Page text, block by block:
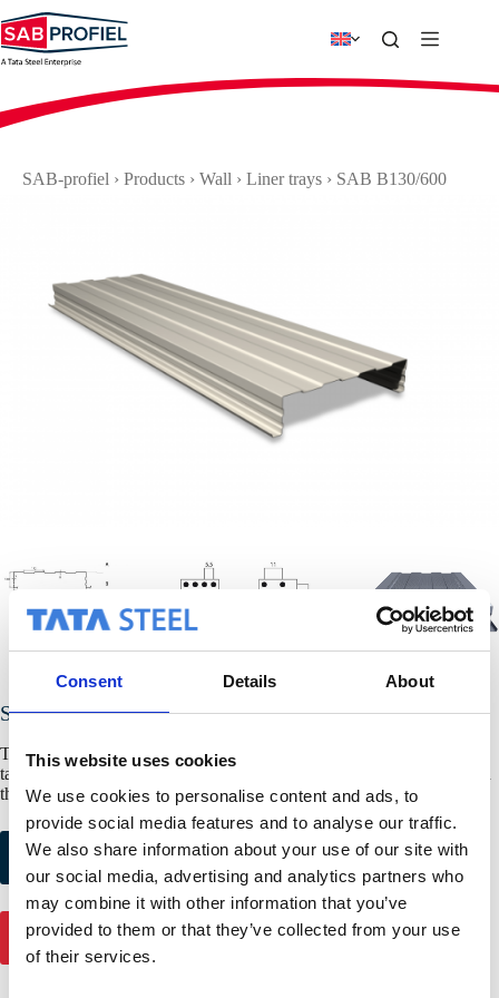
Consent Details About
This website uses cookies
We use cookies to personalise content and ads, to
provide social media features and to analyse our traffic.
We also share information about your use of our site with
our social media, advertising and analytics partners who
may combine it with other information that you’ve
provided to them or that they’ve collected from your use
of their services.
to
content
SAB-profiel › Products › Wall › Liner trays › SAB B130/600
SAB B130/600
The structural liner tray SAB B130/600 is also available with sealing
tape for a better air sealing, higher isolation value and more comfort in
the building.
Request colour
samples
Request product
samples
Get in touch